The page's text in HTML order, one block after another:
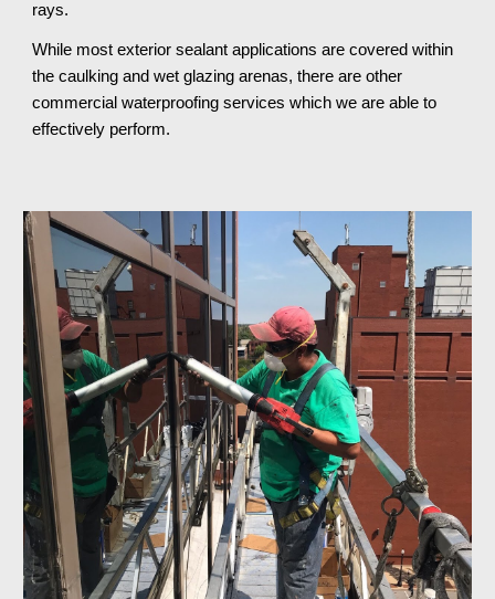
rays.
While most exterior sealant applications are covered within
the caulking and wet glazing arenas, there are other
commercial waterproofing services which we are able to
effectively perform.